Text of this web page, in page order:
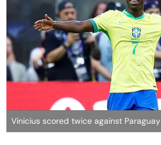
Vinicius scored twice against Paraguay